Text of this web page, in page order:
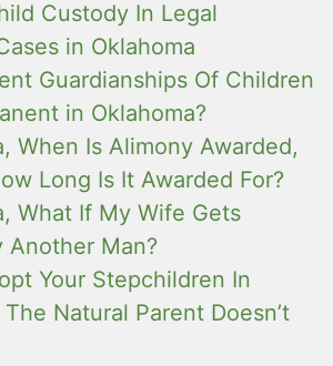
Custody In Legal
in Oklahoma
Guardianships Of Children
in Oklahoma?
When Is Alimony Awarded,
Long Is It Awarded For?
What If My Wife Gets
Another Man?
Your Stepchildren In
Natural Parent Doesn’t